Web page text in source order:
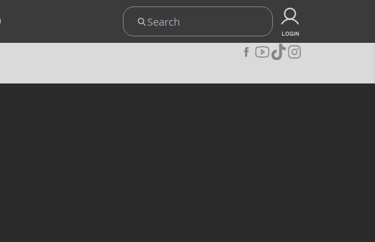
LOGIN
UPOINT CLUB CARA REDEEM
KEBIJAKAN PRIVACY
JOIN OUR COMMUNITY